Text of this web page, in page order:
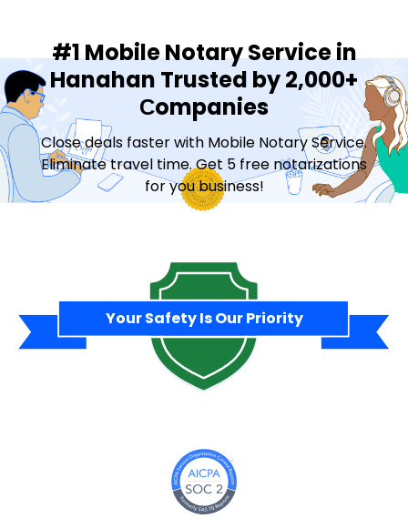
#1 Mobile Notary Service in
Hanahan Trusted by 2,000+
Сompanies
Close deals faster with Mobile Notary Service.
Eliminate travel time. Get 5 free notarizations
for you business!
Your Safety Is Our Priority